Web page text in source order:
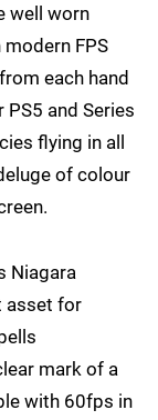
well worn
FPS
each hand
and Series
flying in all
of colour
Niagara
asset for
mark of a
with 60fps in